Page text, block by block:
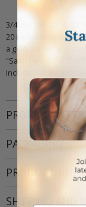
3/4 Inch two tone
20 inch stainless
a gold border and
"Saint Peregrine Pray
Includes an elegant
PRODUCT
PACKAGING
PRODUCT
SHIPPING AND